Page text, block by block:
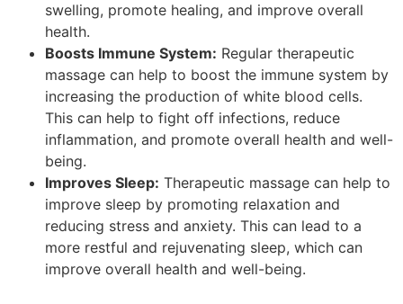
swelling, promote healing, and improve overall
health.
Boosts Immune System: Regular therapeutic
massage can help to boost the immune system by
increasing the production of white blood cells.
This can help to fight off infections, reduce
inflammation, and promote overall health and well-
being.
Improves Sleep: Therapeutic massage can help to
improve sleep by promoting relaxation and
reducing stress and anxiety. This can lead to a
more restful and rejuvenating sleep, which can
improve overall health and well-being.